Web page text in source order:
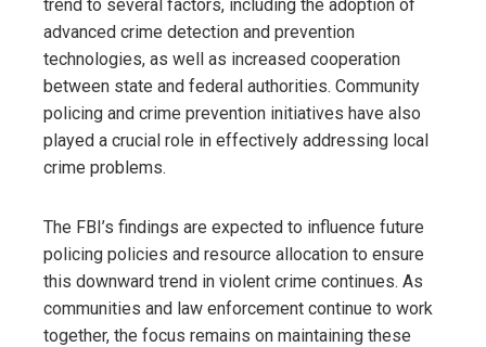
trend to several factors, including the adoption of
advanced crime detection and prevention
technologies, as well as increased cooperation
between state and federal authorities. Community
policing and crime prevention initiatives have also
played a crucial role in effectively addressing local
crime problems.
The FBI’s findings are expected to influence future
policing policies and resource allocation to ensure
this downward trend in violent crime continues. As
communities and law enforcement continue to work
together, the focus remains on maintaining these